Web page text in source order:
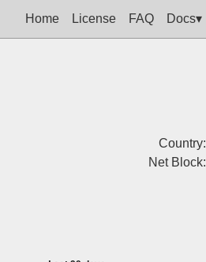
Home License FAQ Docs▾
Country:
Net Block: